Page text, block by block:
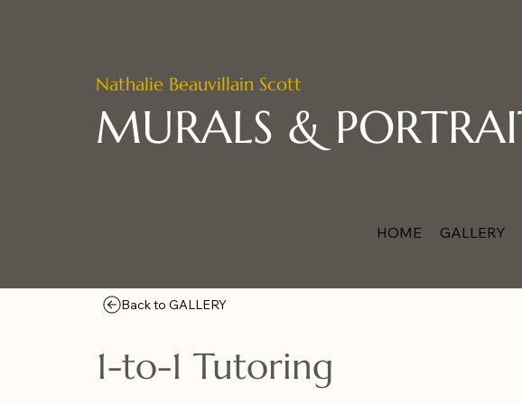
HOME GALLERY
Nathalie Beauvillain Scott
MURALS &
Back to GALLERY
1-to-1 Tutoring